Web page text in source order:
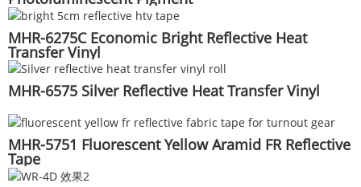
MHR-6275C Economic Bright Reflective Heat
Transfer Vinyl
MHR-6575 Silver Reflective Heat Transfer Vinyl
MHR-5751 Fluorescent Yellow Aramid FR Reflective
Tape